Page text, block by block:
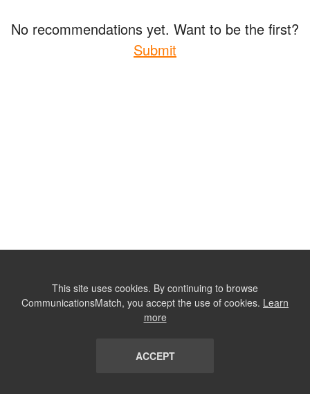
No recommendations yet. Want to be the first?
Submit
This site uses cookies. By continuing to browse
CommunicationsMatch, you accept the use of cookies. Learn
more
ACCEPT